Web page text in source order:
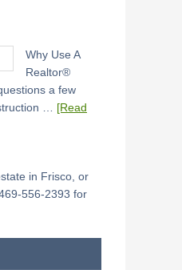
Why Use A
Realtor®
a few
… [Read
in Frisco, or
469-556-2393 for